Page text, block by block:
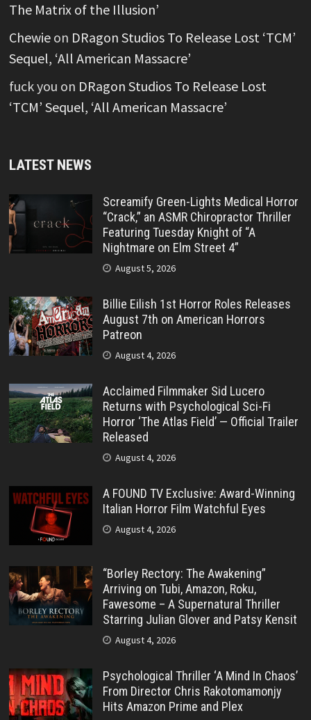
The Matrix of the Illusion’
Chewieon DRagon Studios To Release Lost ‘TCM’
Sequel, ‘All American Massacre’
fuck you on DRagon Studios To Release Lost
‘TCM’ Sequel, ‘All American Massacre’
LATEST NEWS
Screamify Green-Lights Medical Horror
“Crack,” an ASMR Chiropractor Thriller
Featuring Tuesday Knight of “A
Nightmare on Elm Street 4”
August 5, 2026
Billie Eilish 1st Horror Roles Releases
August 7th on American Horrors
Patreon
August 4, 2026
Acclaimed Filmmaker Sid Lucero
Returns with Psychological Sci-Fi
Horror ‘The Atlas Field’ — Official Trailer
Released
August 4, 2026
A FOUND TV Exclusive: Award-Winning
Italian Horror Film Watchful Eyes
August 4, 2026
“Borley Rectory: The Awakening”
Arriving on Tubi, Amazon, Roku,
Fawesome – A Supernatural Thriller
Starring Julian Glover and Patsy Kensit
August 4, 2026
Psychological Thriller ‘A Mind In Chaos’
From Director Chris Rakotomamonjy
Hits Amazon Prime and Plex